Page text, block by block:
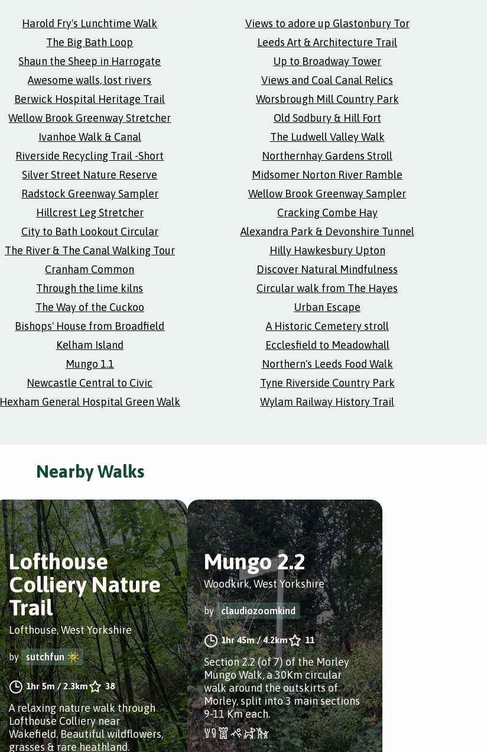
Harold Fry's Lunchtime Walk
Views to adore up Glastonbury Tor
The Big Bath Loop
Leeds Art & Architecture Trail
Shaun the Sheep in Harrogate
Up to Broadway Tower
Awesome walls, lost rivers
Views and Coal Canal Relics
Berwick Hospital Heritage Trail
Worsbrough Mill Country Park
Wellow Brook Greenway Stretcher
Old Sodbury & Hill Fort
Ivanhoe Walk & Canal
The Ludwell Valley Walk
Riverside Recycling Trail -Short
Northernhay Gardens Stroll
Silver Street Nature Reserve
Midsomer Norton River Ramble
Radstock Greenway Sampler
Wellow Brook Greenway Sampler
Hillcrest Leg Stretcher
Cracking Combe Hay
City to Bath Lookout Circular
Alexandra Park & Devonshire Tunnel
The River & The Canal Walking Tour
Hilly Hawkesbury Upton
Cranham Common
Discover Natural Mindfulness
Through the lime kilns
Circular walk from The Hayes
The Way of the Cuckoo
Urban Escape
Bishops' House from Broadfield
A Historic Cemetery stroll
Kelham Island
Ecclesfield to Meadowhall
Mungo 1.1
Northern's Leeds Food Walk
Newcastle Central to Civic
Tyne Riverside Country Park
Hexham General Hospital Green Walk
Wylam Railway History Trail
Nearby Walks
Lofthouse
Colliery Nature
Trail
Lofthouse, West Yorkshire
by sutchfun
1hr 5m/2.3km 38
A relaxing nature walk through
Lofthouse Colliery near
Wakefield. Beautiful wildflowers,
grasses & rare heathland.
Mungo 2.2
Woodkirk, West Yorkshire
by claudiozoomkind
1hr 45m/4.2km 11
Section 2.2 (of 7) of the Morley
Mungo Walk, a 30Km circular
walk around the outskirts of
Morley, split into 3 main sections
9-11 Km each.